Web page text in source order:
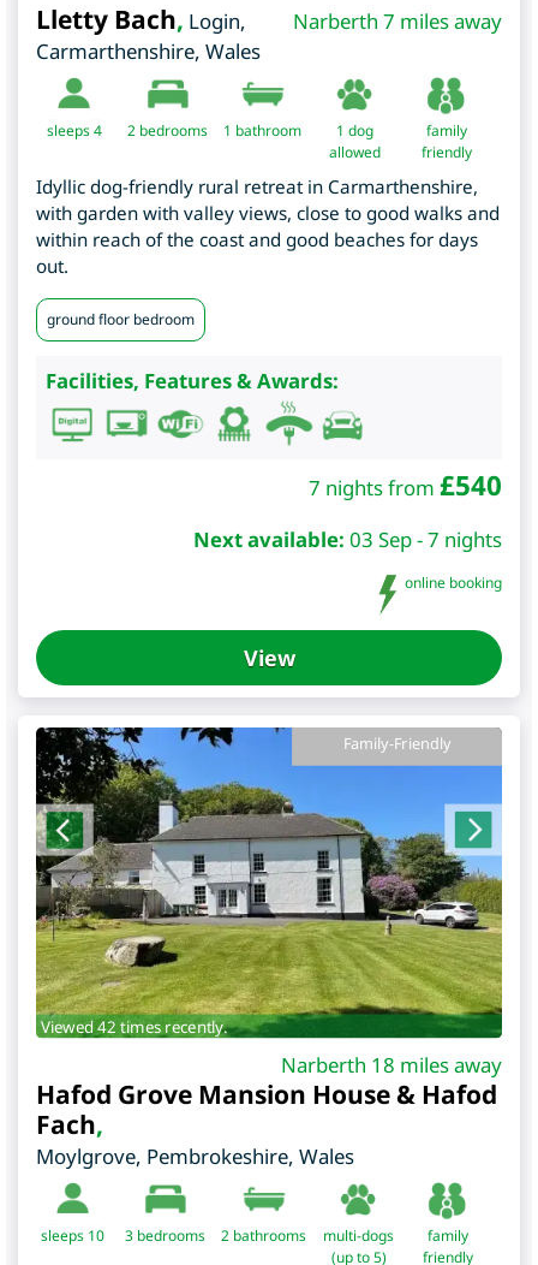
Narberth 7 miles away
Lletty Bach, Login,
Carmarthenshire, Wales
sleeps 4 2 bedrooms 1 bathroom
1 dog
allowed
family
friendly
Idyllic dog-friendly rural retreat in Carmarthenshire,
with garden with valley views, close to good walks and
within reach of the coast and good beaches for days
out.
ground floor bedroom
Facilities, Features & Awards:
7 nights from £540
Next available: 03 Sep - 7 nights
online booking
View
Family-Friendly
Viewed 42 times recently.
Narberth 18 miles away
Hafod Grove Mansion House & Hafod
Fach,
Moylgrove, Pembrokeshire, Wales
sleeps 10 3 bedrooms 2 bathrooms
multi-dogs
(up to 5)
family
friendly